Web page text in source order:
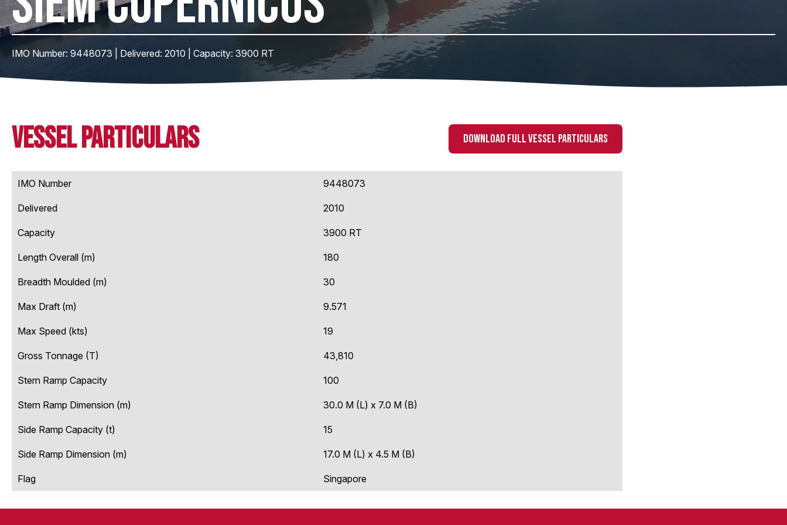
IMO Number: 9448073 | Delivered: 2010 | Capacity: 3900 RT
Vessel Particulars DOWNLOAD FULL VESSEL PARTICULARS
IMO Number 9448073
Delivered 2010
Capacity 3900 RT
Length Overall (m) 180
Breadth Moulded (m) 30
Max Draft (m) 9.571
Max Speed (kts) 19
Gross Tonnage (T) 43,810
Stern Ramp Capacity 100
Stern Ramp Dimension (m) 30.0 M (L) x 7.0 M (B)
Side Ramp Capacity (t) 15
Side Ramp Dimension (m) 17.0 M (L) x 4.5 M (B)
Flag Singapore